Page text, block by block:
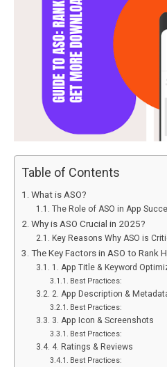
Table of Contents
What is ASO?
The Role of ASO in App
Why is ASO Crucial in 2025?
Key Reasons Why ASO is
The Key Factors in ASO to Rank
1. App Title & Keyword
Best Practices:
2. App Description &
Best Practices:
3. App Icon & Screenshots
Best Practices:
4. Ratings & Reviews
Best Practices: